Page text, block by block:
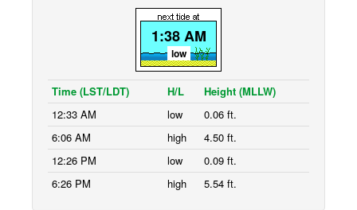
1:38 AM
low
Time (LST/LDT) H/L
Height (MLLW)
12:33 AM
low
0.06 ft.
6:06 AM
high
4.50 ft.
12:26 PM
low
0.09 ft.
6:26 PM
high 5.54 ft.